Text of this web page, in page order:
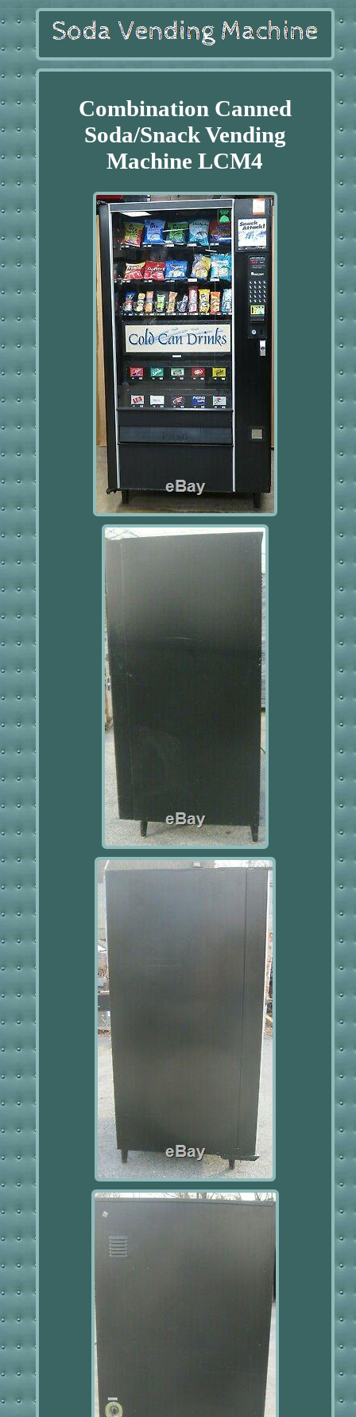
Combination Canned
Soda/Snack Vending
Machine LCM4